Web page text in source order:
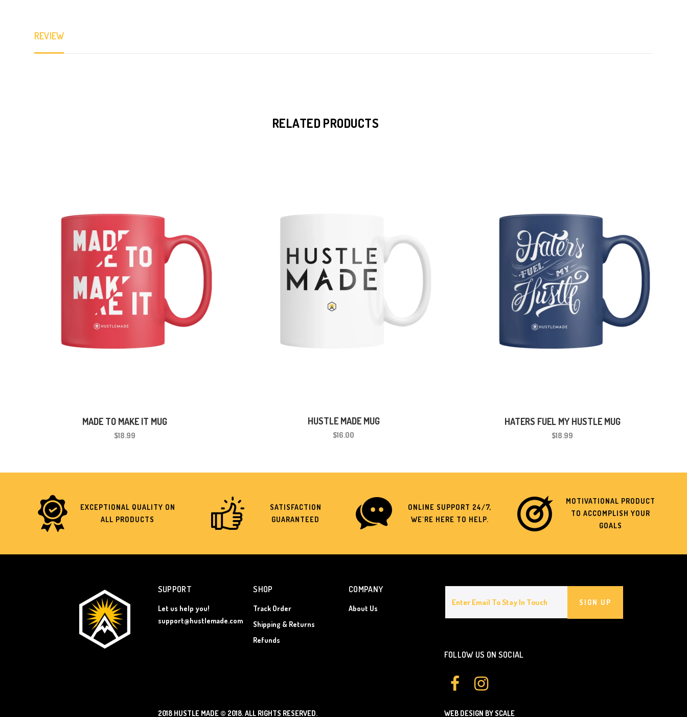
REVIEW
RELATED PRODUCTS
MADE TO MAKE IT MUG
$18.99
HUSTLE MADE MUG
$16.00
HATERS FUEL MY HUSTLE MUG
$18.99
EXCEPTIONAL QUALITY ON
ALL PRODUCTS
SATISFACTION
GUARANTEED
ONLINE SUPPORT 24/7,
WE'RE HERE TO HELP.
MOTIVATIONAL PRODUCT
TO ACCOMPLISH YOUR
GOALS
SUPPORT
Let us help you!
support@hustlemade.com
SHOP
Track Order
Shipping & Returns
Refunds
COMPANY
About Us
SIGN UP
FOLLOW US ON SOCIAL
2018 HUSTLE MADE© 2018.ALL RIGHTS RESERVED. WEB DESIGN BY SCALE